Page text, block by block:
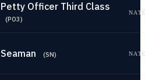
Petty Officer Third Class
(PO3)
Seaman (SN)